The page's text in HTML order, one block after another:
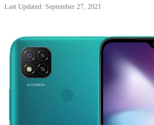
Last Updated: September 27, 2021